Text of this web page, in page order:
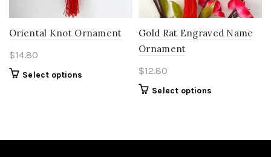
Oriental Knot Ornament
$14.80
Select options
Gold Rat Engraved Name
Ornament
$12.80
Select options